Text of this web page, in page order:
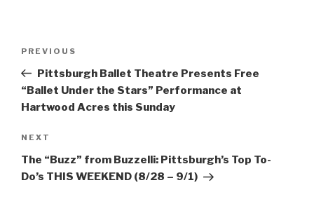
Previous
Post
PREVIOUS
Pittsburgh Ballet Theatre Presents Free
“Ballet Under the Stars” Performance at
Hartwood Acres this Sunday
Next
Post
NEXT
The “Buzz” from Buzzelli: Pittsburgh’s Top To-
Do’s THIS WEEKEND (8/28 – 9/1)